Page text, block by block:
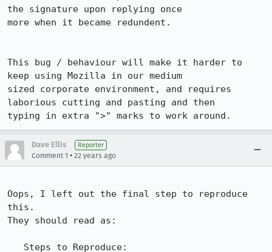
the signature upon replying once
more when it became redundent.
This bug / behaviour will make it harder to
keep using Mozilla in our medium
sized corporate environment, and requires
laborious cutting and pasting and then
typing in extra ">" marks to work around.
Dave Ellis Reporter
Comment 1 • 22 years ago
Oops, I left out the final step to reproduce
this.
They should read as: